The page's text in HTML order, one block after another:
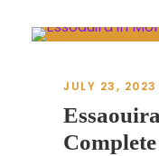
JULY 23, 2023